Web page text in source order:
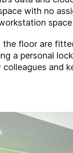
with no
floor are
a personal
and